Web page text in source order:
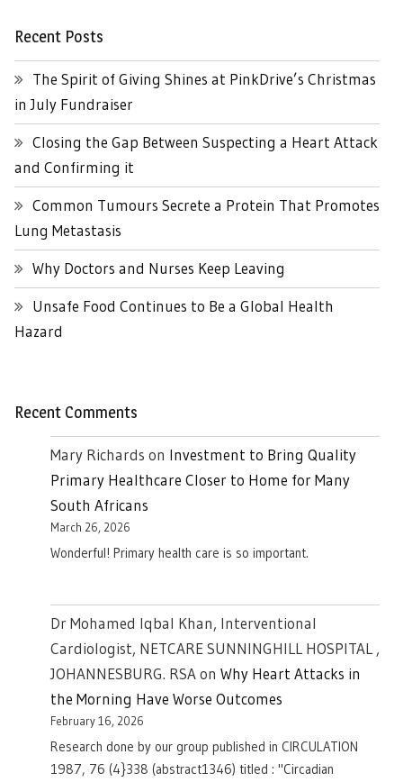
Recent Posts
The Spirit of Giving Shines at PinkDrive’s Christmas
in July Fundraiser
Closing the Gap Between Suspecting a Heart Attack
and Confirming it
Common Tumours Secrete a Protein That Promotes
Lung Metastasis
Why Doctors and Nurses Keep Leaving
Unsafe Food Continues to Be a Global Health
Hazard
Recent Comments
Mary Richards on Investment to Bring Quality
Primary Healthcare Closer to Home for Many
South Africans
March 26, 2026
Wonderful! Primary health care is so important.
Dr Mohamed Iqbal Khan, Interventional
Cardiologist, NETCARE SUNNINGHILL HOSPITAL ,
JOHANNESBURG. RSAon Why Heart Attacks in
the Morning Have Worse Outcomes
February 16, 2026
Research done by our group published in CIRCULATION
1987, 76 (4}338 (abstract1346) titled : "Circadian